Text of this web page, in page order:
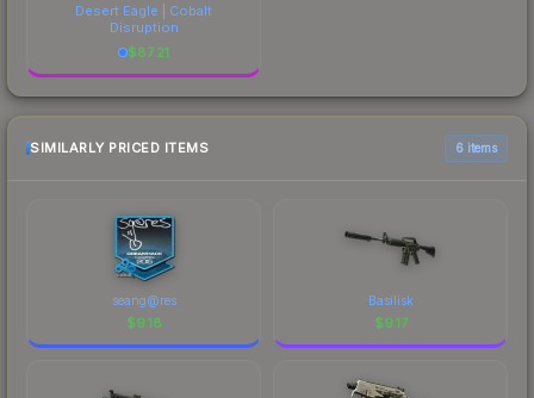
Desert Eagle | Cobalt
Disruption
$87.21
SIMILARLY PRICED ITEMS 6 items
seang@res
$9.18
Basilisk
$9.17